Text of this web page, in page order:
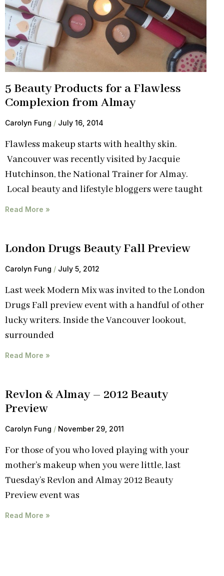
5 Beauty Products for a Flawless
Complexion from Almay
Carolyn Fung July 16, 2014
Flawless makeup starts with healthy skin.
Vancouver was recently visited by Jacquie
Hutchinson, the National Trainer for Almay.
Local beauty and lifestyle bloggers were taught
Read More »
London Drugs Beauty Fall Preview
Carolyn Fung July 5, 2012
Last week Modern Mix was invited to the London
Drugs Fall preview event with a handful of other
lucky writers. Inside the Vancouver lookout,
surrounded
Read More »
Revlon & Almay – 2012 Beauty
Preview
Carolyn Fung November 29, 2011
For those of you who loved playing with your
mother’s makeup when you were little, last
Tuesday’s Revlon and Almay 2012 Beauty
Preview event was
Read More »